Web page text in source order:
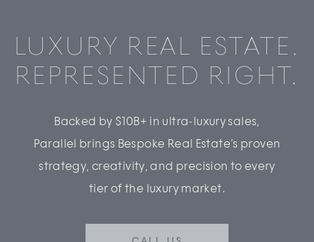
LUXURY REAL ESTATE.
REPRESENTED RIGHT.
Backed by $10B+ in ultra-luxury sales,
Parallel brings Bespoke Real Estate’s proven
strategy, creativity, and precision to every
tier of the luxury market.